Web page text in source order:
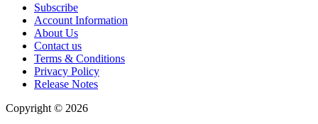
Subscribe
Account Information
About Us
Contact us
Terms & Conditions
Privacy Policy
Release Notes
Copyright © 2026